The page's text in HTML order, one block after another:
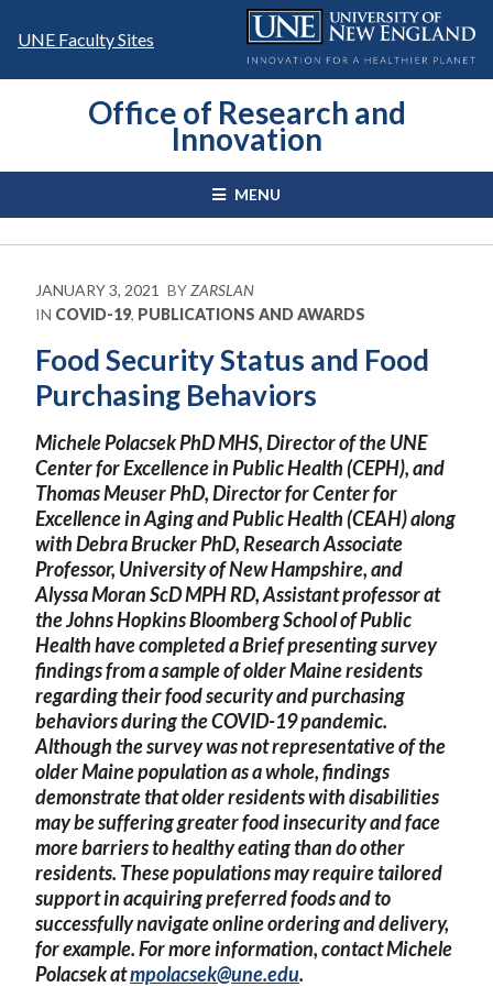
UNE Faculty Sites
Office of Research and
Innovation
MENU
JANUARY 3, 2021 BYZARSLAN
IN COVID-19, PUBLICATIONS AND AWARDS
Food Security Status and Food
Purchasing Behaviors
Michele Polacsek PhD MHS, Director of the UNE
Center for Excellence in Public Health (CEPH), and
Thomas Meuser PhD, Director for Center for
Excellence in Aging and Public Health (CEAH) along
with Debra Brucker PhD, Research Associate
Professor, University of New Hampshire, and
Alyssa Moran ScD MPH RD, Assistant professor at
the Johns Hopkins Bloomberg School of Public
Health have completed a Brief presenting survey
findings from a sample of older Maine residents
regarding their food security and purchasing
behaviors during the COVID-19 pandemic.
Although the survey was not representative of the
older Maine population as a whole, findings
demonstrate that older residents with disabilities
may be suffering greater food insecurity and face
more barriers to healthy eating than do other
residents. These populations may require tailored
support in acquiring preferred foods and to
successfully navigate online ordering and delivery,
for example. For more information, contact Michele
Polacsek atmpolacsek@une.edu.